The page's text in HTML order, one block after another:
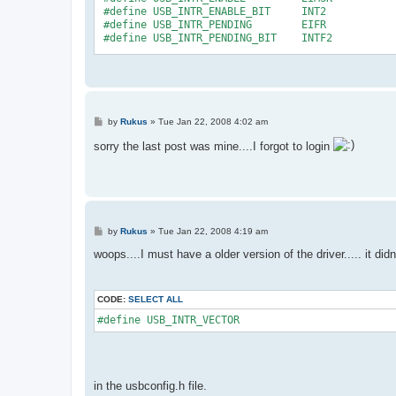
#define USB_INTR_ENABLE_BIT     INT2
#define USB_INTR_PENDING        EIFR
#define USB_INTR_PENDING_BIT    INTF2
P
s
t
by Rukus » Tue Jan 22, 2008 4:02 am
sorry the last post was mine....I forgot to login
P
s
by Rukus » Tue Jan 22, 2008 4:19 am
woops....I must have a older version of the driver..... it
CODE: SELECT ALL
#define USB_INTR_VECTOR
in the usbconfig.h file.